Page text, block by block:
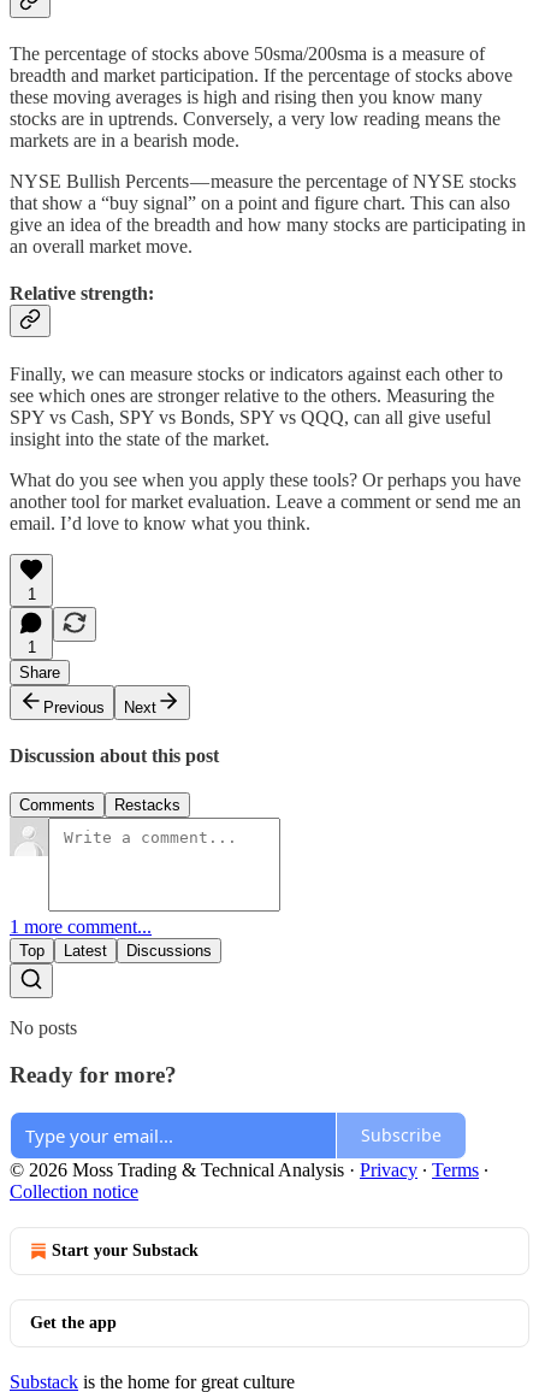
The percentage of stocks above 50sma/200sma is a measure of
breadth and market participation. If the percentage of stocks above
these moving averages is high and rising then you know many
stocks are in uptrends. Conversely, a very low reading means the
markets are in a bearish mode.
NYSE Bullish Percents — measure the percentage of NYSE stocks
that show a “buy signal” on a point and figure chart. This can also
give an idea of the breadth and how many stocks are participating in
an overall market move.
Relative strength:
Finally, we can measure stocks or indicators against each other to
see which ones are stronger relative to the others. Measuring the
SPY vs Cash, SPY vs Bonds, SPY vs QQQ, can all give useful
insight into the state of the market.
What do you see when you apply these tools? Or perhaps you have
another tool for market evaluation. Leave a comment or send me an
email. I’d love to know what you think.
1
1
Share
Previous
Next
Discussion about this post
Comments Restacks
1 more comment...
Top Latest Discussions
No posts
Ready for more?
Subscribe
© 2026 Moss Trading & Technical Analysis · Privacy ∙ Terms ∙
Collection notice
Start your Substack
Get the app
Substack is the home for great culture